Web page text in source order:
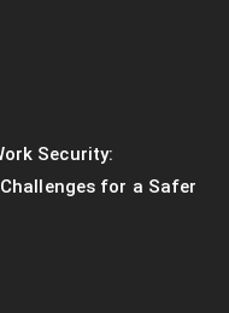
Security:
for a Safer